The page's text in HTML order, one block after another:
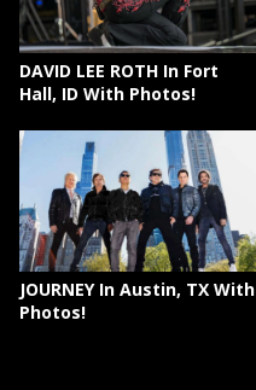
DAVID LEE ROTH In Fort
Hall, ID With Photos!
JOURNEY In Austin, TX With
Photos!